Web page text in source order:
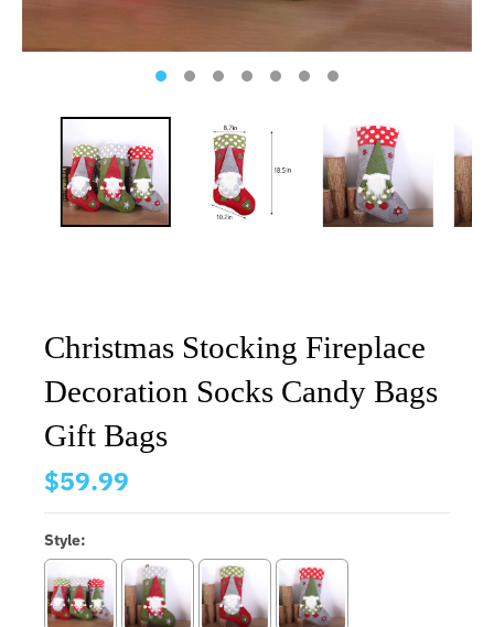
Christmas Stocking Fireplace
Decoration Socks Candy Bags
Gift Bags
$59.99
Style: